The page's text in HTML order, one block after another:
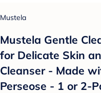
Mustela
Mustela Gentle
for Delicate Skin
Cleanser - Made
Perseose - 1 or 2-